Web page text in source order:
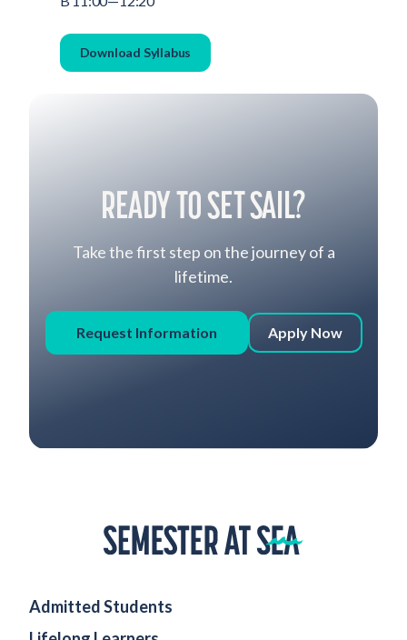
Download Syllabus
READY TO SET SAIL?
Take the first step on the journey of a
lifetime.
Request Information Apply Now
Home
Admitted Students